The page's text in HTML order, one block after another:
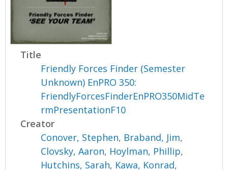
Title
Friendly Forces Finder (Semester
Unknown) EnPRO 350:
FriendlyForcesFinderEnPRO350MidTe
rmPresentationF10
Creator
Conover, Stephen, Braband, Jim,
Clovsky, Aaron, Hoylman, Phillip,
Hutchins, Sarah, Kawa, Konrad,